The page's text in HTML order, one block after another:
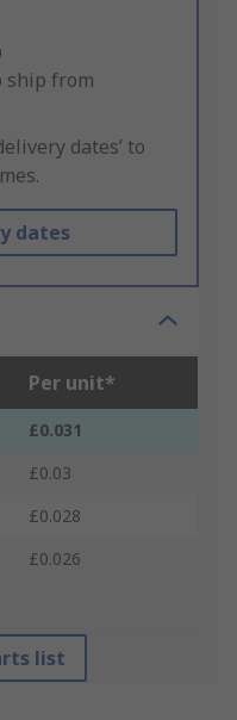
ship from
dates’ to
dates
Per unit*
£0.031
£0.03
£0.028
£0.026
list